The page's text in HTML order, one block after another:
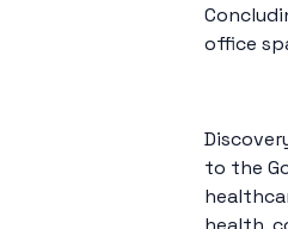
office
to the